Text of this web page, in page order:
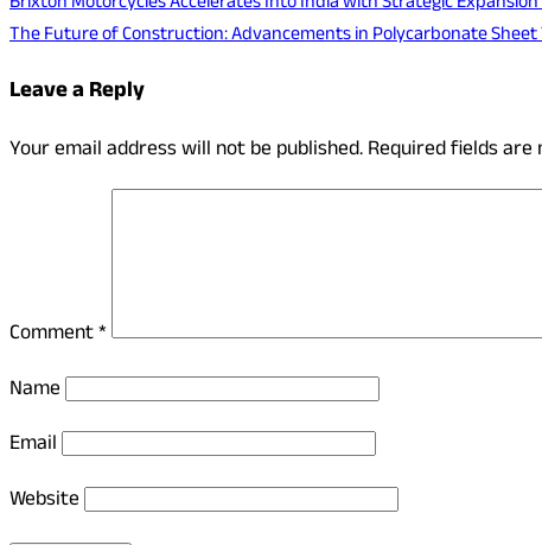
The Future of Construction: Advancements in Polycarbonate Sheet
Leave a Reply
Your email address will not be published.Required fields are
Comment*
Name
Email
Website